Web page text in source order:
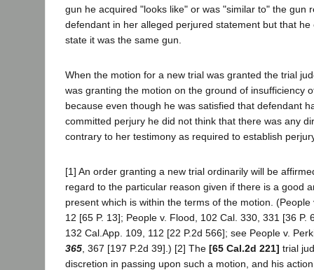
gun he acquired "looks like" or was "similar to" the gun
defendant in her alleged perjured statement but that he
state it was the same gun.
When the motion for a new trial was granted the trial
was granting the motion on the ground of insufficiency
because even though he was satisfied that defendant
committed perjury he did not think that there was any
contrary to her testimony as required to establish
[1] An order granting a new trial ordinarily will be
regard to the particular reason given if there is a good
present which is within the terms of the motion. (People
12 [65 P. 13]; People v. Flood, 102 Cal. 330, 331 [36 P.
132 Cal.App. 109, 112 [22 P.2d 566]; see People v.
365, 367 [197 P.2d 39].) [2] The [65 Cal.2d 221] trial
discretion in passing upon such a motion, and his